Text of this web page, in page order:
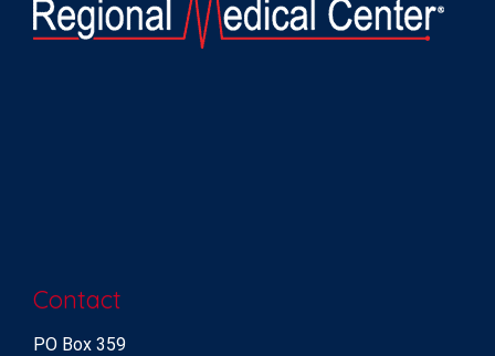
Contact
PO Box 359